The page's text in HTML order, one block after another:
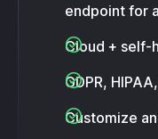
endpoint for
Cloud + self-
GDPR,
Customize